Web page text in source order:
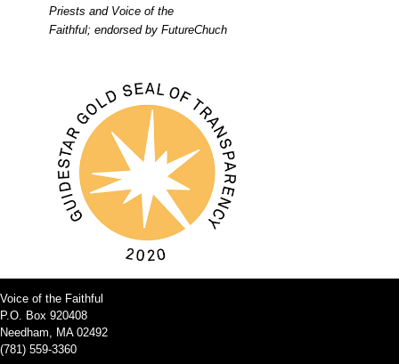
Priests and Voice of the
Faithful; endorsed by FutureChuch
Voice of the Faithful
P.O. Box 920408
Needham, MA 02492
(781) 559-3360